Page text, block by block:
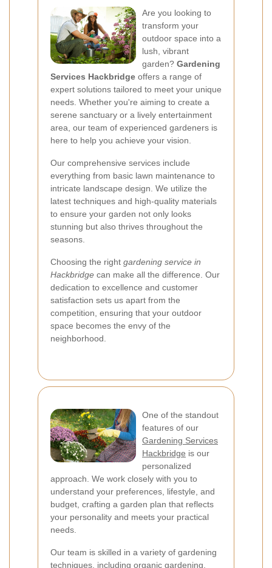
Are you looking to
transform your
outdoor space into a
lush, vibrant
garden? Gardening
Services Hackbridge offers a range of
expert solutions tailored to meet your unique
needs. Whether you're aiming to create a
serene sanctuary or a lively entertainment
area, our team of experienced gardeners is
here to help you achieve your vision.
Our comprehensive services include
everything from basic lawn maintenance to
intricate landscape design. We utilize the
latest techniques and high-quality materials
to ensure your garden not only looks
stunning but also thrives throughout the
seasons.
Choosing the right gardening service in
Hackbridge can make all the difference. Our
dedication to excellence and customer
satisfaction sets us apart from the
competition, ensuring that your outdoor
space becomes the envy of the
neighborhood.
One of the standout
features of our
Gardening Services
Hackbridge is our
personalized
approach. We work closely with you to
understand your preferences, lifestyle, and
budget, crafting a garden plan that reflects
your personality and meets your practical
needs.
Our team is skilled in a variety of gardening
techniques, including organic gardening,